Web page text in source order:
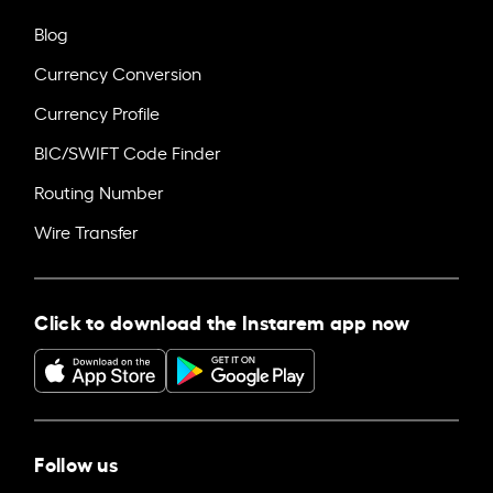
Blog
Currency Conversion
Currency Profile
BIC/SWIFT Code Finder
Routing Number
Wire Transfer
Click to download the Instarem app now
Follow us